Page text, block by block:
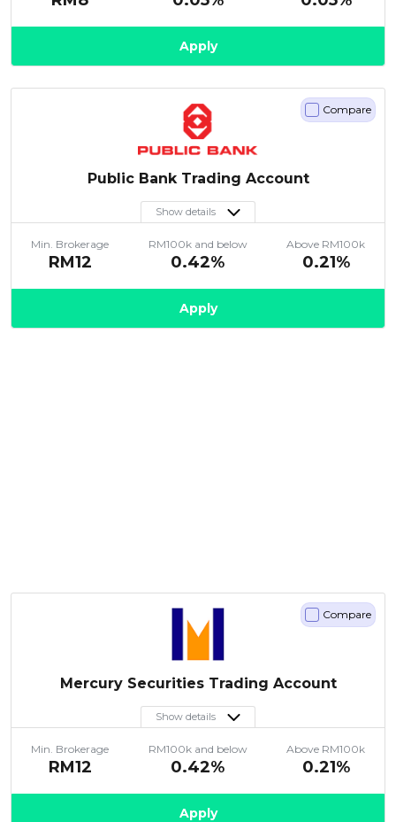
Apply
Public Bank Trading Account
Show details
Min. Brokerage
RM12
RM100k and below
0.42%
Above RM100k
0.21%
Compare
Apply
Mercury Securities Trading Account
Show details
Min. Brokerage
RM12
RM100k and below
0.42%
Above RM100k
0.21%
Compare
Apply